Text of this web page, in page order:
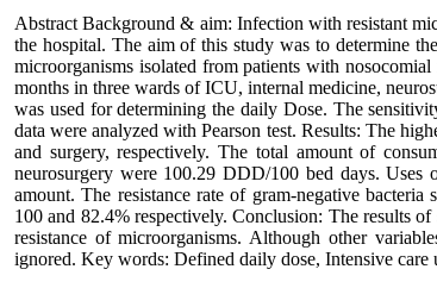
Abstract Background & aim: Infection with resistant
the hospital. The aim of this study was to determine
microorganisms isolated from patients with
months in three wards of ICU, internal medicine,
was used for determining the daily Dose. The
data were analyzed with Pearson test. Results: The
and surgery, respectively. The total amount of
neurosurgery were 100.29 DDD/100 bed days. Uses
amount. The resistance rate of gram-negative bacteria
100 and 82.4% respectively. Conclusion: The results
resistance of microorganisms. Although other
ignored. Key words: Defined daily dose, Intensive